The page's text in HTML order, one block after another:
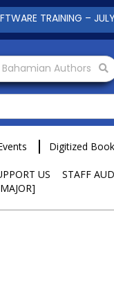
Authors
Digitized
US
STAFF
TRAINING – JULY